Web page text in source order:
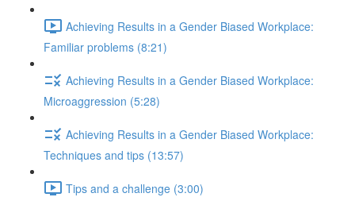
Achieving Results in a Gender Biased Workplace:
Familiar problems (8:21)
Achieving Results in a Gender Biased Workplace:
Microaggression (5:28)
Achieving Results in a Gender Biased Workplace:
Techniques and tips (13:57)
Tips and a challenge (3:00)